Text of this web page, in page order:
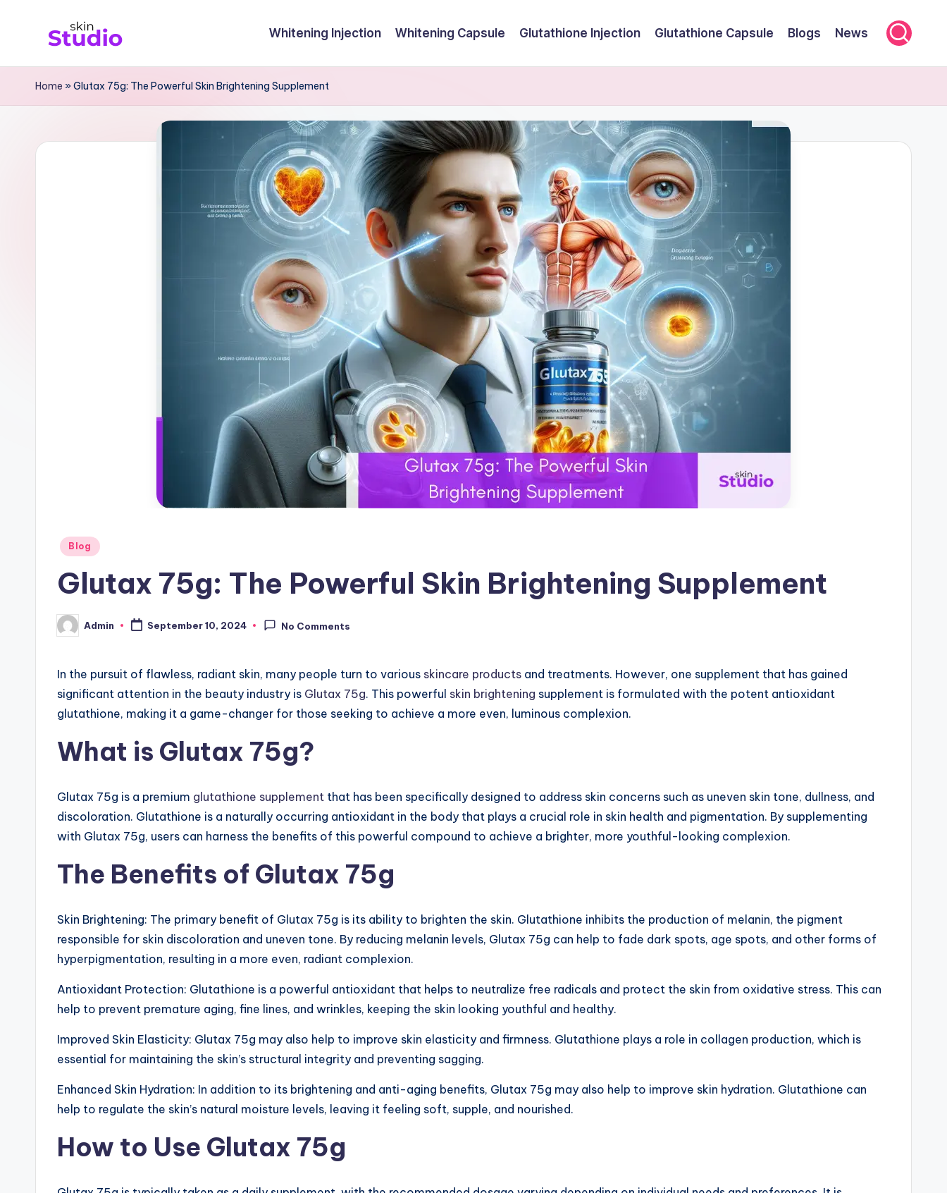
content
S
ki
st
In
je
io
n,
Gl
th
io
M
re
Whitening Injection Whitening Capsule Glutathione Injection Glutathione Capsule Blogs News
Home »Glutax 75g: The Powerful Skin Brightening Supplement
Posted
Blog
Glutax 75g: The Powerful Skin Brightening Supplement
Posted
by
Admin September 10, 2024 No Comments
In the pursuit of flawless, radiant skin, many people turn to various skincare products and treatments. However, one supplement that has gained
significant attention in the beauty industry is Glutax 75g. This powerful skin brightening supplement is formulated with the potent antioxidant
glutathione, making it a game-changer for those seeking to achieve a more even, luminous complexion.
What is Glutax 75g?
Glutax 75g is a premium glutathione supplement that has been specifically designed to address skin concerns such as uneven skin tone, dullness, and
discoloration. Glutathione is a naturally occurring antioxidant in the body that plays a crucial role in skin health and pigmentation. By supplementing
with Glutax 75g, users can harness the benefits of this powerful compound to achieve a brighter, more youthful-looking complexion.
The Benefits of Glutax 75g
Skin Brightening: The primary benefit of Glutax 75g is its ability to brighten the skin. Glutathione inhibits the production of melanin, the pigment
responsible for skin discoloration and uneven tone. By reducing melanin levels, Glutax 75g can help to fade dark spots, age spots, and other forms of
hyperpigmentation, resulting in a more even, radiant complexion.
Antioxidant Protection: Glutathione is a powerful antioxidant that helps to neutralize free radicals and protect the skin from oxidative stress. This can
help to prevent premature aging, fine lines, and wrinkles, keeping the skin looking youthful and healthy.
Improved Skin Elasticity: Glutax 75g may also help to improve skin elasticity and firmness. Glutathione plays a role in collagen production, which is
essential for maintaining the skin’s structural integrity and preventing sagging.
Enhanced Skin Hydration: In addition to its brightening and anti-aging benefits, Glutax 75g may also help to improve skin hydration. Glutathione can
help to regulate the skin’s natural moisture levels, leaving it feeling soft, supple, and nourished.
How to Use Glutax 75g